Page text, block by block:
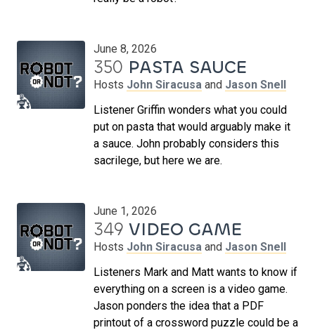
June 8, 2026
350 PASTA SAUCE
Hosts John Siracusa and Jason Snell
Listener Griffin wonders what you could
put on pasta that would arguably make it
a sauce. John probably considers this
sacrilege, but here we are.
June 1, 2026
349 VIDEO GAME
Hosts John Siracusa and Jason Snell
Listeners Mark and Matt wants to know if
everything on a screen is a video game.
Jason ponders the idea that a PDF
printout of a crossword puzzle could be a